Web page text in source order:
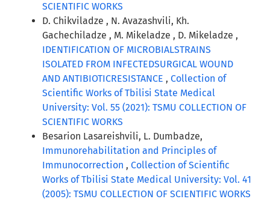
SCIENTIFIC WORKS
D. Chikviladze , N. Avazashvili, Kh.
Gachechiladze , M. Mikeladze , D. Mikeladze ,
IDENTIFICATION OF MICROBIALSTRAINS
ISOLATED FROM INFECTEDSURGICAL WOUND
AND ANTIBIOTICRESISTANCE , Collection of
Scientific Works of Tbilisi State Medical
University: Vol. 55 (2021): TSMU COLLECTION OF
SCIENTIFIC WORKS
Besarion Lasareishvili, L. Dumbadze,
Immunorehabilitation and Principles of
Immunocorrection , Collection of Scientific
Works of Tbilisi State Medical University: Vol. 41
(2005): TSMU COLLECTION OF SCIENTIFIC WORKS